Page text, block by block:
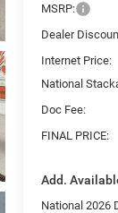
MSRP:
Dealer
Internet Price:
National
Doc Fee:
FINAL PRICE:
Add.
National 2026